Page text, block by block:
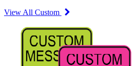
View All Custom